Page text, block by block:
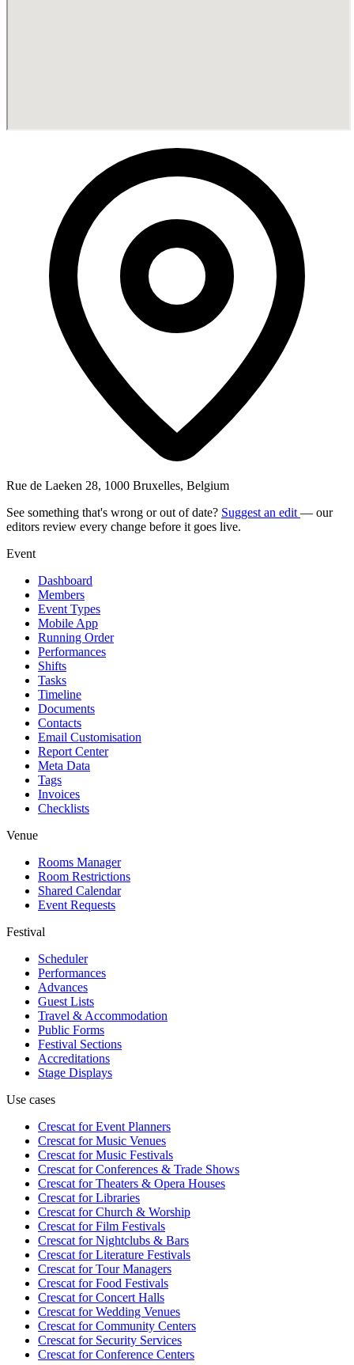
Rue de Laeken 28, 1000 Bruxelles, Belgium
See something that's wrong or out of date? Suggest an edit — our
editors review every change before it goes live.
Event
Dashboard
Members
Event Types
Mobile App
Running Order
Performances
Shifts
Tasks
Timeline
Documents
Contacts
Email Customisation
Report Center
Meta Data
Tags
Invoices
Checklists
Venue
Rooms Manager
Room Restrictions
Shared Calendar
Event Requests
Festival
Scheduler
Performances
Advances
Guest Lists
Travel & Accommodation
Public Forms
Festival Sections
Accreditations
Stage Displays
Use cases
Crescat forEvent Planners
Crescat forMusic Venues
Crescat forMusic Festivals
Crescat forConferences & Trade Shows
Crescat forTheaters & Opera Houses
Crescat forLibraries
Crescat forChurch & Worship
Crescat forFilm Festivals
Crescat forNightclubs & Bars
Crescat forLiterature Festivals
Crescat forTour Managers
Crescat forFood Festivals
Crescat forConcert Halls
Crescat forWedding Venues
Crescat forCommunity Centers
Crescat forSecurity Services
Crescat forConference Centers